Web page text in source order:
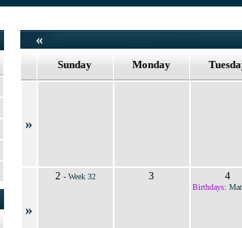
«
Sunday Monday
»
»
2 - Week 32 3 4
Birthdays: